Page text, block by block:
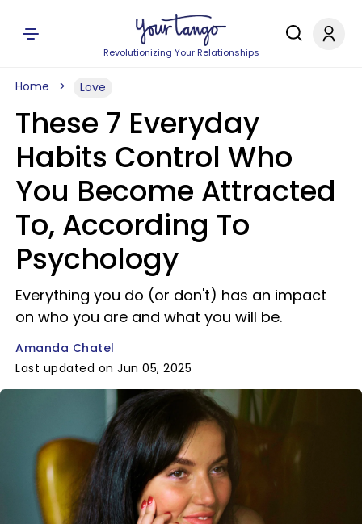
Revolutionizing Your Relationships
Home Love
These 7 Everyday
Habits Control Who
You Become Attracted
To, According To
Psychology
Everything you do (or don't) has an impact
on who you are and what you will be.
Amanda Chatel
Last updated on Jun 05, 2025